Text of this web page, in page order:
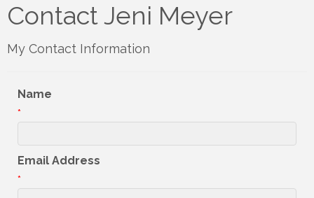
Contact Jeni Meyer
My Contact Information
Name
*
Email Address
*